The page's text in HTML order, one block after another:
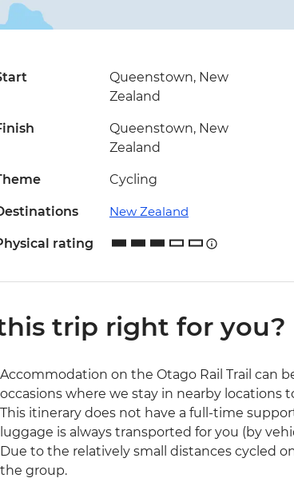
Queenstown, New
Zealand
Queenstown, New
Zealand
Cycling
New Zealand
rating
trip right for you?
Accommodation on the Otago Rail Trail can
occasions where we stay in nearby locations
This itinerary does not have a full-time
luggage is always transported for you (by
Due to the relatively small distances cycled
the group.